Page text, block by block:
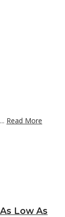
Read More
Low As